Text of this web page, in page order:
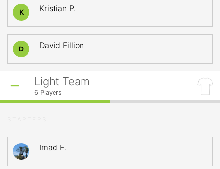
K Kristian P.
D David Fillion
Light Team
6 Players
Imad E.